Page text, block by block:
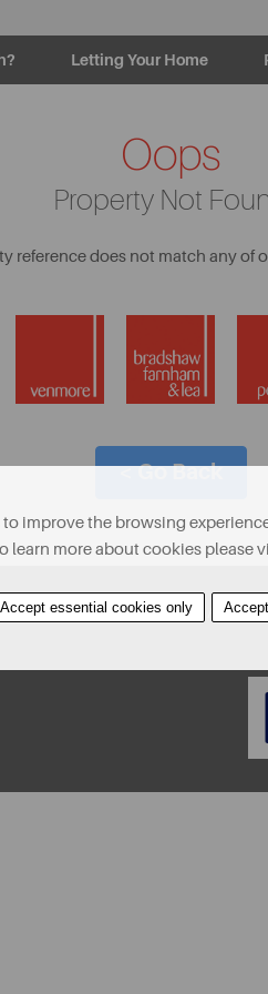
Letting Your Home
Oops
Property Not
reference does not match any of
< Go Back
About Contact Find A
improve the browsing
learn more about cookies please
Accept essential cookies only